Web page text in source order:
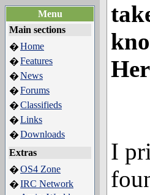
Menu
Main sections
�Home
�Features
�News
�Forums
�Classifieds
�Links
�Downloads
Extras
�OS4 Zone
�IRC Network
I